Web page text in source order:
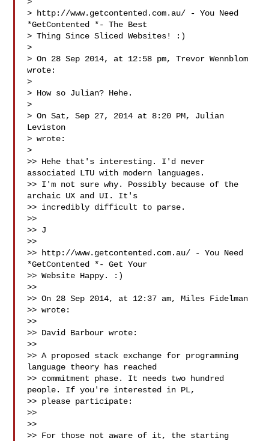
> http://www.getcontented.com.au/ - You Need
*GetContented *- The Best
> Thing Since Sliced Websites! :)
>
> On 28 Sep 2014, at 12:58 pm, Trevor Wennblom
wrote:
>
> How so Julian? Hehe.
>
> On Sat, Sep 27, 2014 at 8:20 PM, Julian
Leviston
> wrote:
>
>> Hehe that's interesting. I'd never
associated LTU with modern languages.
>> I'm not sure why. Possibly because of the
archaic UX and UI. It's
>> incredibly difficult to parse.
>>
>> J
>>
>> http://www.getcontented.com.au/ - You Need
*GetContented *- Get Your
>> Website Happy. :)
>>
>> On 28 Sep 2014, at 12:37 am, Miles Fidelman
>> wrote:
>>
>> David Barbour wrote:
>>
>> A proposed stack exchange for programming
language theory has reached
>> commitment phase. It needs two hundred
people. If you're interested in PL,
>> please participate:
>>
>>
>> For those not aware of it, the starting